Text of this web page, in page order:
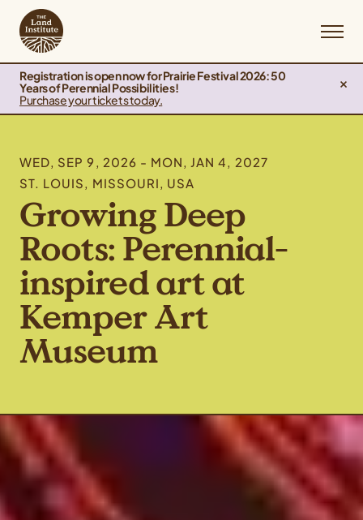
Registration is open now for Prairie Festival 2026: 50
Years of Perennial Possibilities!
Purchase your tickets today.
WED, SEP 9, 2026 - MON, JAN 4, 2027
ST. LOUIS, MISSOURI, USA
Growing Deep
Roots: Perennial-
inspired art at
Kemper Art
Museum